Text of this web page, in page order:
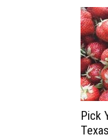
Pick